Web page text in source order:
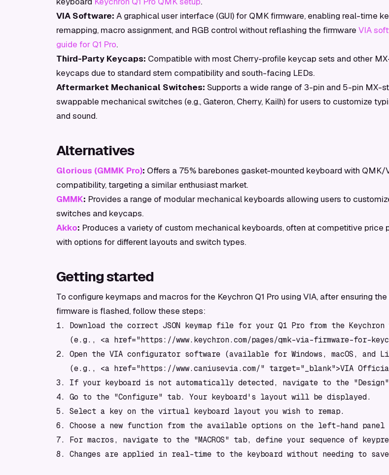
VIA Software: A graphical user interface (GUI) for QMK firmware, enabling real-time
remapping, macro assignment, and RGB control without reflashing the firmware VIA
guide for Q1 Pro.
Third-Party Keycaps: Compatible with most Cherry-profile keycap sets and other
keycaps due to standard stem compatibility and south-facing LEDs.
Aftermarket Mechanical Switches: Supports a wide range of 3-pin and 5-pin MX-
swappable mechanical switches (e.g., Gateron, Cherry, Kailh) for users to customize
and sound.
Alternatives
Glorious (GMMK Pro): Offers a 75% barebones gasket-mounted keyboard with QMK/
compatibility, targeting a similar enthusiast market.
GMMK: Provides a range of modular mechanical keyboards allowing users to
switches and keycaps.
Akko: Produces a variety of custom mechanical keyboards, often at competitive price
with options for different layouts and switch types.
Getting started
To configure keymaps and macros for the Keychron Q1 Pro using VIA, after ensuring
firmware is flashed, follow these steps:
1. Download the correct JSON keymap file for your Q1 Pro from the Keychron
(e.g., <a href="https://www.keychron.com/pages/qmk-via-firmware-for-
2. Open the VIA configurator software (available for Windows, macOS, and
(e.g., <a href="https://www.caniusevia.com/" target="_blank">VIA
3. If your keyboard is not automatically detected, navigate to the "Design"
4. Go to the "Configure" tab. Your keyboard's layout will be displayed.
5. Select a key on the virtual keyboard layout you wish to remap.
6. Choose a new function from the available options on the left-hand
7. For macros, navigate to the "MACROS" tab, define your sequence of